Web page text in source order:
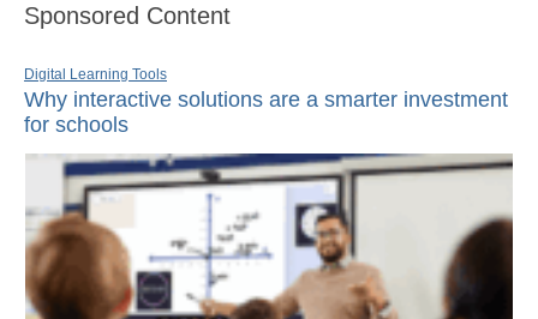
Sponsored Content
Digital Learning Tools
Why interactive solutions are a smarter investment
for schools